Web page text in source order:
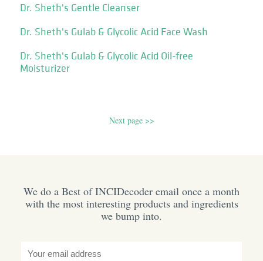
Dr. Sheth's Gentle Cleanser
Dr. Sheth's Gulab & Glycolic Acid Face Wash
Dr. Sheth's Gulab & Glycolic Acid Oil-free
Moisturizer
Next page >>
We do a Best of INCIDecoder email once a month
with the most interesting products and ingredients
we bump into.